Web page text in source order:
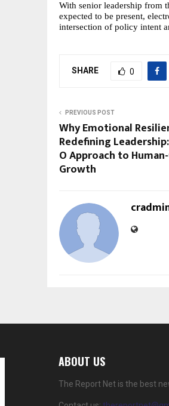
With senior leadership from
expected to be present,
intersection of policy intent
SHARE 0
PREVIOUS POST
Why Emotional
Redefining
O Approach to
Growth
ABOUT US
The Report Net is the best